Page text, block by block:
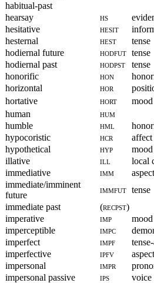
habitual-past
hearsay
hs
hesitative
hesit
hesternal
hest
tense
hodiernal future
hodfut tense
hodiernal past
hodpst
tense
honorific
hon
horizontal
hor
hortative
hort
mood
human
hum
humble
hml
hypocoristic
hcr
affect
hypothetical
hyp
mood
illative
ill
local
immediative
imm
aspect
immediate/imminent
future
immfut tense
immediate past
(recpst)
imperative
imp
mood
imperceptible
impc
imperfect
impf
imperfective
ipfv
aspect
impersonal
impr
impersonal passive
ips
voice